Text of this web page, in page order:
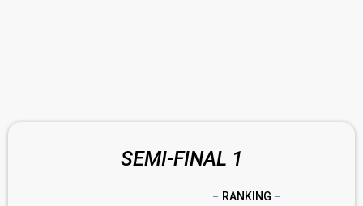
SEMI-FINAL 1
RANKING